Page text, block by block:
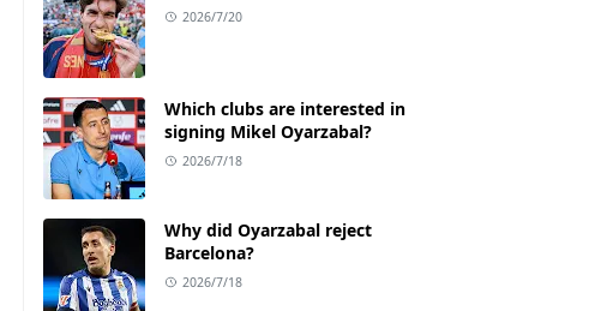
2026/7/20
Which clubs are interested in
signing Mikel Oyarzabal?
2026/7/18
Why did Oyarzabal reject
Barcelona?
2026/7/18